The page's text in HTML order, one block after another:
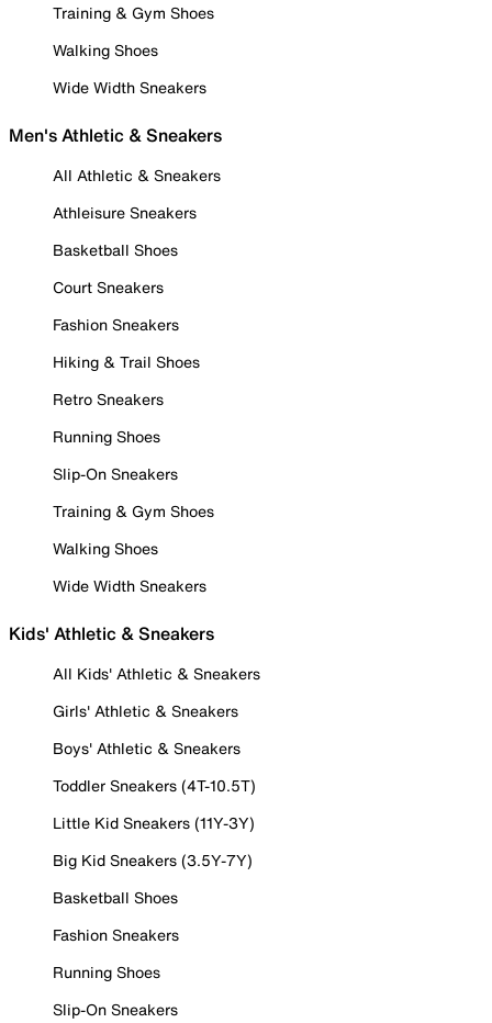
Training & Gym Shoes
Walking Shoes
Wide Width Sneakers
Men's Athletic & Sneakers
All Athletic & Sneakers
Athleisure Sneakers
Basketball Shoes
Court Sneakers
Fashion Sneakers
Hiking & Trail Shoes
Retro Sneakers
Running Shoes
Slip-On Sneakers
Training & Gym Shoes
Walking Shoes
Wide Width Sneakers
Kids' Athletic & Sneakers
All Kids' Athletic & Sneakers
Girls' Athletic & Sneakers
Boys' Athletic & Sneakers
Toddler Sneakers (4T-10.5T)
Little Kid Sneakers (11Y-3Y)
Big Kid Sneakers (3.5Y-7Y)
Basketball Shoes
Fashion Sneakers
Running Shoes
Slip-On Sneakers